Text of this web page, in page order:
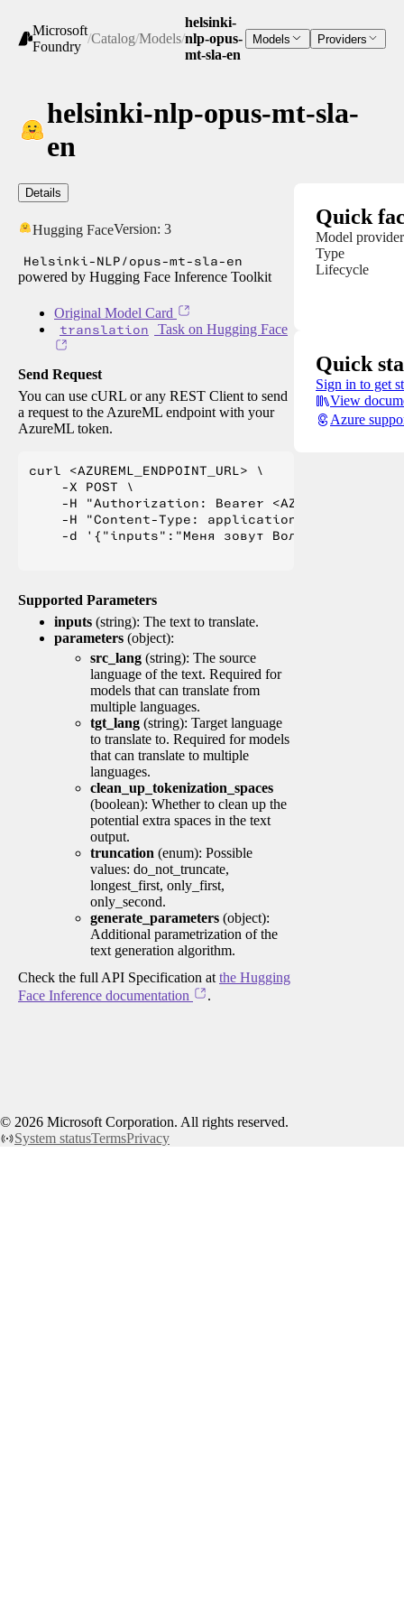
Microsoft
Foundry
/Catalog/Models/
helsinki-
nlp-opus-
mt-sla-en
Models Providers
helsinki-nlp-opus-mt-sla-
en
Details
Hugging FaceVersion: 3
Helsinki-NLP/opus-mt-sla-en
powered by Hugging Face Inference Toolkit
Original Model Card
translation Task on Hugging Face
Send Request
You can use cURL or any REST Client to send
a request to the AzureML endpoint with your
AzureML token.
curl <AZUREML_ENDPOINT_URL> \
    -X POST \
-H "Authorization: Bearer
    -H "Content-Type: application/json" \
-d '{"inputs":"Меня зовут Вольфганг и я
Supported Parameters
inputs (string): The text to translate.
parameters (object):
src_lang (string): The source
language of the text. Required for
models that can translate from
multiple languages.
tgt_lang (string): Target language
to translate to. Required for models
that can translate to multiple
languages.
clean_up_tokenization_spaces
(boolean): Whether to clean up the
potential extra spaces in the text
output.
truncation (enum): Possible
values: do_not_truncate,
longest_first, only_first,
only_second.
generate_parameters (object):
Additional parametrization of the
text generation algorithm.
Check the full API Specification at the Hugging
Face Inference documentation
.
Quick
Model provider
Type
Lifecycle
Quick
Sign in to get
View
Azure
© 2026 Microsoft Corporation. All rights reserved.
System statusTermsPrivacy